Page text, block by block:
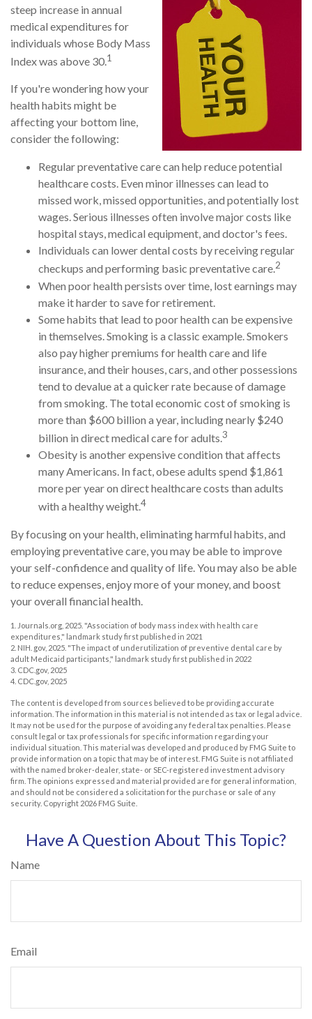
steep increase in annual
medical expenditures for
individuals whose Body Mass
Index was above 30.1
If you're wondering how your
health habits might be
affecting your bottom line,
consider the following:
Regular preventative care can help reduce potential
healthcare costs. Even minor illnesses can lead to
missed work, missed opportunities, and potentially lost
wages. Serious illnesses often involve major costs like
hospital stays, medical equipment, and doctor's fees.
Individuals can lower dental costs by receiving regular
checkups and performing basic preventative care.2
When poor health persists over time, lost earnings may
make it harder to save for retirement.
Some habits that lead to poor health can be expensive
in themselves. Smoking is a classic example. Smokers
also pay higher premiums for health care and life
insurance, and their houses, cars, and other possessions
tend to devalue at a quicker rate because of damage
from smoking. The total economic cost of smoking is
more than $600 billion a year, including nearly $240
billion in direct medical care for adults.3
Obesity is another expensive condition that affects
many Americans. In fact, obese adults spend $1,861
more per year on direct healthcare costs than adults
with a healthy weight.4
By focusing on your health, eliminating harmful habits, and
employing preventative care, you may be able to improve
your self-confidence and quality of life. You may also be able
to reduce expenses, enjoy more of your money, and boost
your overall financial health.
1. Journals.org, 2025. "Association of body mass index with health care
expenditures," landmark study first published in 2021
2. NIH. gov, 2025. "The impact of underutilization of preventive dental care by
adult Medicaid participants," landmark study first published in 2022
3. CDC.gov, 2025
4. CDC.gov, 2025
The content is developed from sources believed to be providing accurate
information. The information in this material is not intended as tax or legal advice.
It may not be used for the purpose of avoiding any federal tax penalties. Please
consult legal or tax professionals for specific information regarding your
individual situation. This material was developed and produced by FMG Suite to
provide information on a topic that may be of interest. FMG Suite is not affiliated
with the named broker-dealer, state- or SEC-registered investment advisory
firm. The opinions expressed and material provided are for general information,
and should not be considered a solicitation for the purchase or sale of any
security. Copyright 2026 FMG Suite.
Have A Question About This Topic?
Name
Email